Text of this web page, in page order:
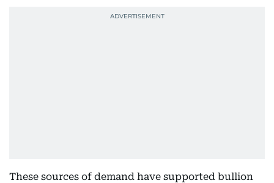
These sources of demand have supported bullion